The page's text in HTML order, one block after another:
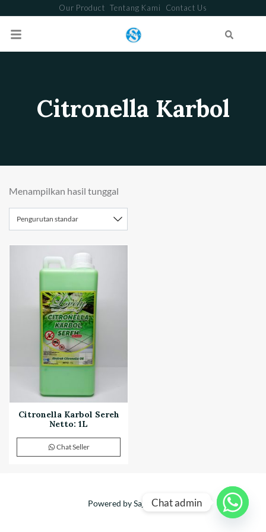
Our Product Tentang Kami Contact Us
Citronella Karbol
Menampilkan hasil tunggal
Citronella Karbol Sereh
Netto: 1L
Chat Seller
Powered by Sajuta Mitra
Chat admin